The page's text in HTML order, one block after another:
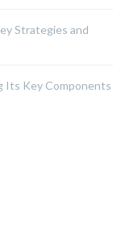
Strategies and
Its Key Components